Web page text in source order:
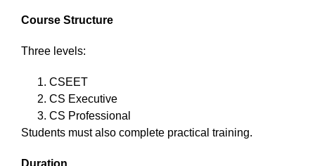
Course Structure
Three levels:
CSEET
CS Executive
CS Professional
Students must also complete practical training.